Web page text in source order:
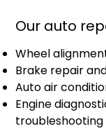
Our auto
Wheel
Brake repair
Auto air
Engine
troubleshooting